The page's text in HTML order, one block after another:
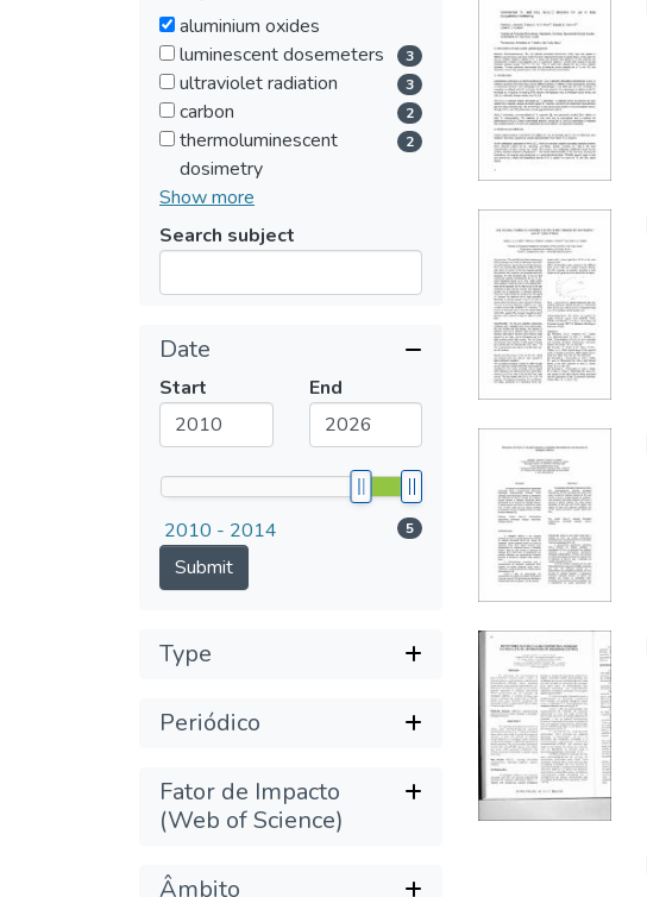
aluminium oxides
3
luminescent dosemeters
3
ultraviolet radiation
2
carbon
2
thermoluminescent
dosimetry
Show more
Search subject
Date
Start End
Submit
2010 - 2014 5
Submit
Type
Periódico
Fator de Impacto
(Web of Science)
Âmbito